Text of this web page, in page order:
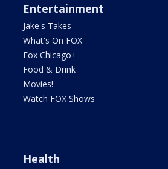
Entertainment
Jake's Takes
What's On FOX
Fox Chicago+
Food & Drink
Movies!
Watch FOX Shows
Health